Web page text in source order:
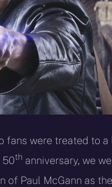
fans were treated to
50th anniversary, we
of Paul McGann as